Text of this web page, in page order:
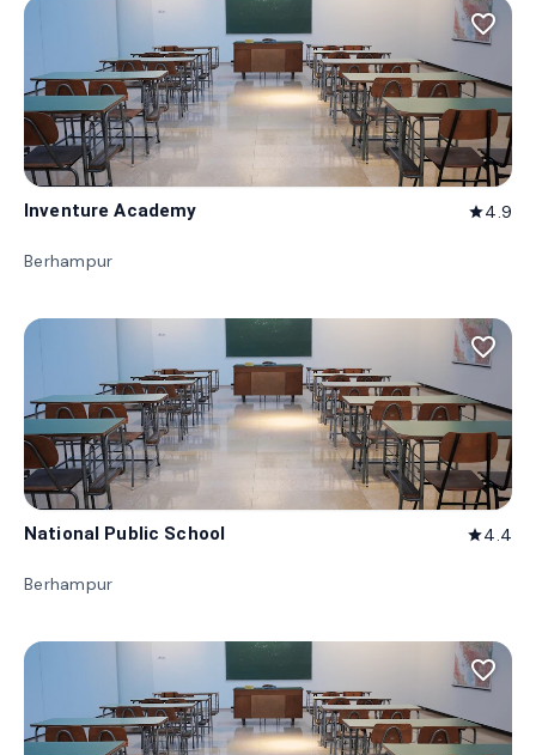
favorite_border
Inventure Academy star4.9
Berhampur
favorite_border
National Public School star4.4
Berhampur
favorite_border